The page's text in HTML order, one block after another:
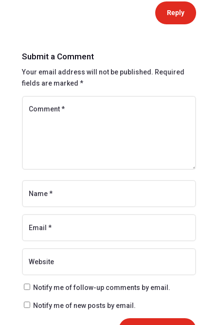
Reply
Submit a Comment
Your email address will not be published. Required
fields are marked *
Notify me of follow-up comments by email.
Notify me of new posts by email.